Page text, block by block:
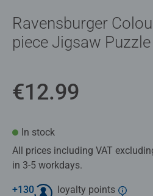
Ravensburger
piece Jigsaw Puzzle
€12.99
In stock
All prices including VAT
in 3-5 workdays.
+130 loyalty points